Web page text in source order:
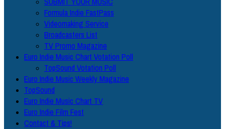
Formula Indie FastPass
Videomaking Service
Broadcasters List
TV Promo Magazine
Euro Indie Music Chart Votation Poll
TopSound Votation Poll
Euro Indie Music Weekly Magazine
TopSound
Euro Indie Music Chart TV
Euro Indie Film Fest
Contact & Tips!